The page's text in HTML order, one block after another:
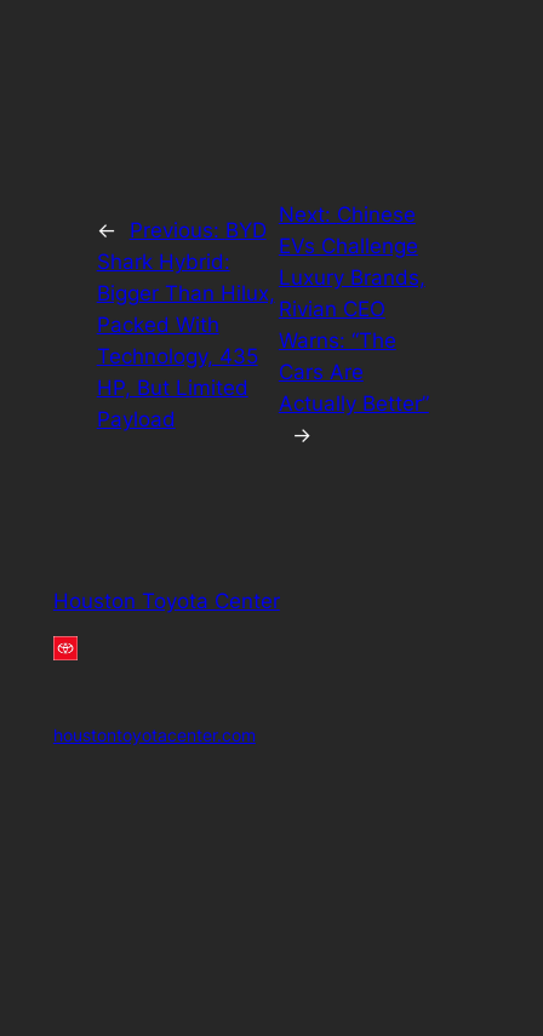
← Previous: BYD
Shark Hybrid:
Bigger Than Hilux,
Packed With
Technology, 435
HP, But Limited
Payload
Next: Chinese
EVs Challenge
Luxury Brands,
Rivian CEO
Warns: “The
Cars Are
Actually Better”
→
Houston Toyota Center
houstontoyotacenter.com